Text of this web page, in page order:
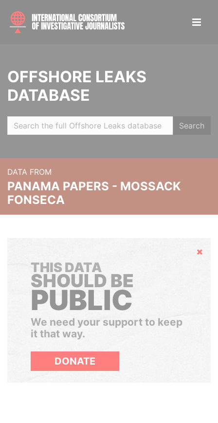
OFFSHORE LEAKS
DATABASE
Search
DATA FROM
PANAMA PAPERS - MOSSACK
FONSECA
Hide
THIS DATA
SHOULD BE
PUBLIC
We need your support to keep
it that way.
DONATE